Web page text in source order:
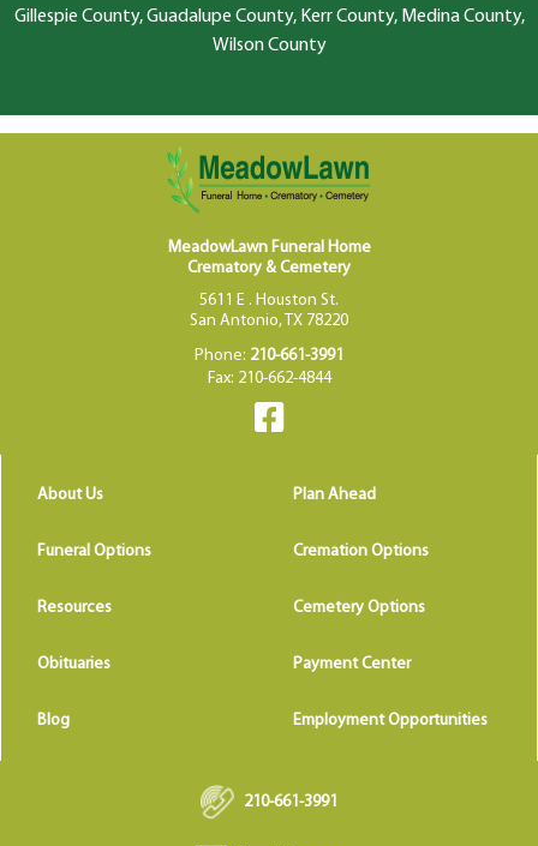
Gillespie County, Guadalupe County, Kerr County, Medina County,
Wilson County
MeadowLawn Funeral Home
Crematory & Cemetery
5611 E . Houston St.
San Antonio, TX 78220
Phone: 210-661-3991
Fax: 210-662-4844
About Us Plan Ahead
Funeral Options Cremation Options
Resources Cemetery Options
Obituaries Payment Center
Blog Employment Opportunities
210-661-3991